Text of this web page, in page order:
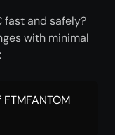
fast and safely?
with minimal